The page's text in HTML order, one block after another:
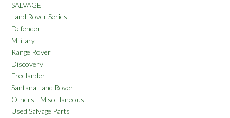
SALVAGE
Land Rover Series
Defender
Military
Range Rover
Discovery
Freelander
Santana Land Rover
Others | Miscellaneous
Used Salvage Parts